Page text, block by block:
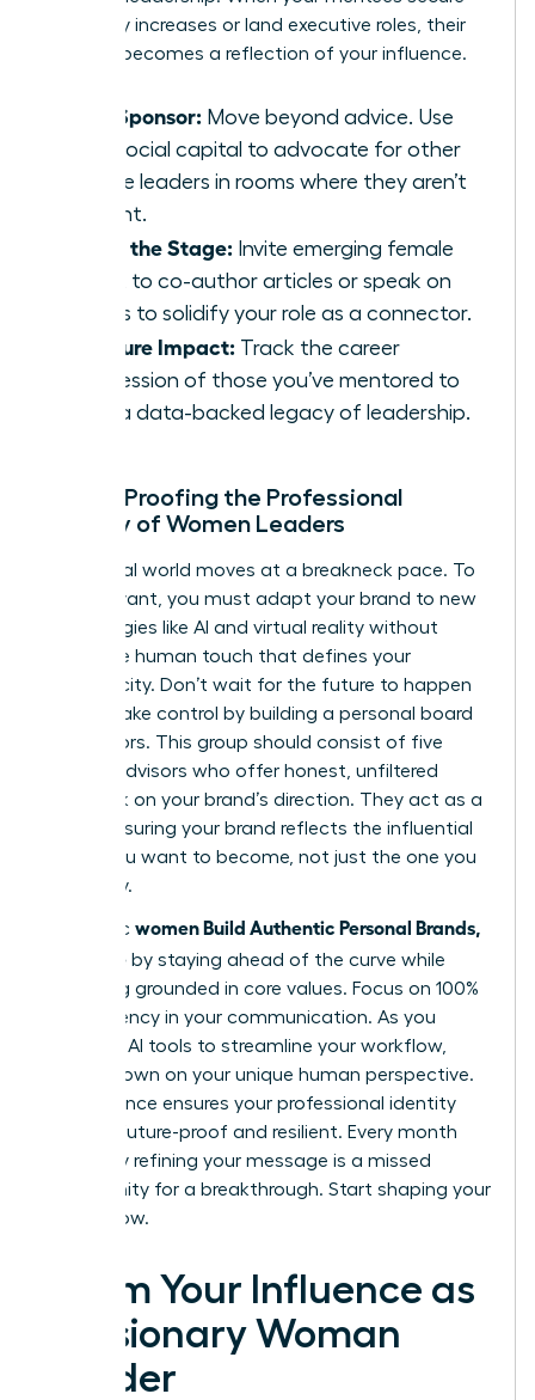
15% salary increases or land executive roles, their
success becomes a reflection of your influence.
Be a Sponsor: Move beyond advice. Use
your social capital to advocate for other
female leaders in rooms where they aren’t
present.
Share the Stage: Invite emerging female
talent to co-author articles or speak on
panels to solidify your role as a connector.
Measure Impact: Track the career
progression of those you’ve mentored to
build a data-backed legacy of leadership.
Future-Proofing the Professional
Identity of Women Leaders
The digital world moves at a breakneck pace. To
stay relevant, you must adapt your brand to new
technologies like AI and virtual reality without
losing the human touch that defines your
authenticity. Don’t wait for the future to happen
to you. Take control by building a personal board
of directors. This group should consist of five
trusted advisors who offer honest, unfiltered
feedback on your brand’s direction. They act as a
mirror, ensuring your brand reflects the influential
leader you want to become, not just the one you
are today.
Authentic women Build Authentic Personal Brands,
Not Noise by staying ahead of the curve while
remaining grounded in core values. Focus on 100%
transparency in your communication. As you
integrate AI tools to streamline your workflow,
double down on your unique human perspective.
This balance ensures your professional identity
remains future-proof and resilient. Every month
you delay refining your message is a missed
opportunity for a breakthrough. Start shaping your
legacy now.
Claim Your Influence as
a Visionary Woman
Leader